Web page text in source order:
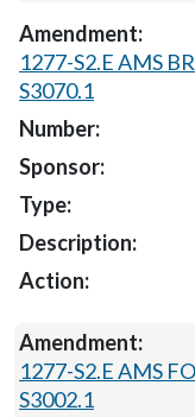
1277-S2.E AMS
S3070.1
1277-S2.E AMS
S3002.1